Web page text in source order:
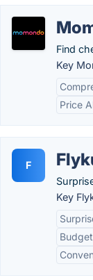
Find
Key
Price
F
Key